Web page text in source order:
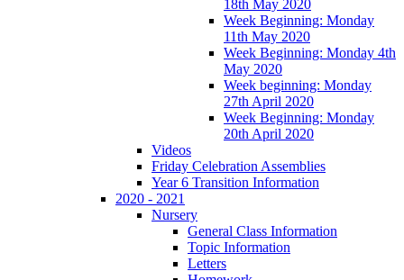
18th May 2020
Week Beginning: Monday
11th May 2020
Week Beginning: Monday 4th
May 2020
Week beginning: Monday
27th April 2020
Week Beginning: Monday
20th April 2020
Videos
Friday Celebration Assemblies
Year 6 Transition Information
2020 - 2021
Nursery
General Class Information
Topic Information
Letters